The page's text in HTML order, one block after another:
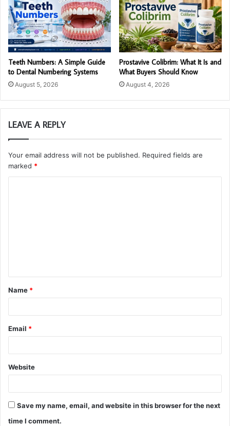
Teeth Numbers: A Simple Guide
to Dental Numbering Systems
August 5, 2026
Prostavive Colibrim: What It Is and
What Buyers Should Know
August 4, 2026
LEAVE A REPLY
Your email address will not be published. Required fields are
marked *
t
*
Name *
Email *
Website
Save my name, email, and website in this browser for the next
time I comment.